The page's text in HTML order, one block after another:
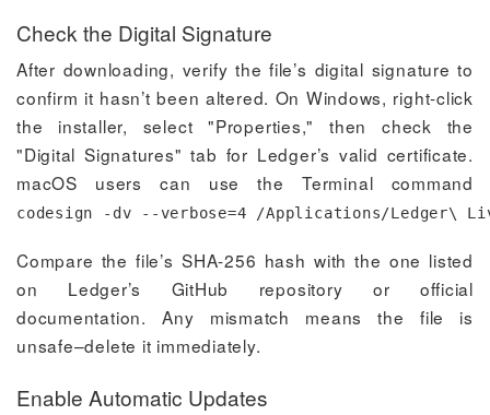
Check the Digital Signature
After downloading, verify the file’s digital signature to
confirm it hasn’t been altered. On Windows, right-click
the installer, select "Properties," then check the
"Digital Signatures" tab for Ledger’s valid certificate.
macOS users can use the Terminal command
codesign -dv --verbose=4 /Applications/Ledger\
Compare the file’s SHA-256 hash with the one listed
on Ledger’s GitHub repository or official
documentation. Any mismatch means the file is
unsafe–delete it immediately.
Enable Automatic Updates